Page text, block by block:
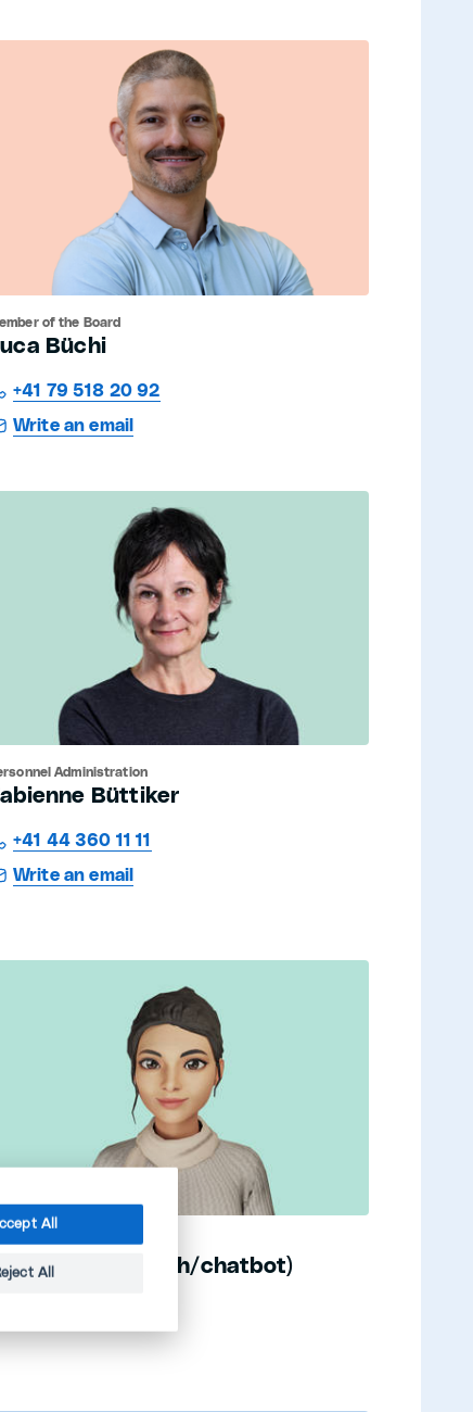
Büchi
of the Board
+41 79 518 20 92
Write an email
Büttiker
Administration
+41 44 360 11 11
Write an email
(etwastun.ch/chatbot)
health conselor
All
All